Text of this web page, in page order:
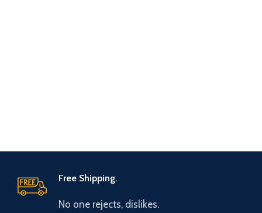
Free Shipping.
No one rejects, dislikes.